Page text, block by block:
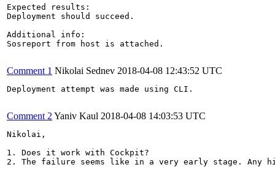
Expected results:
Deployment should succeed.
Additional info:
Sosreport from host is attached.
Comment 1 Nikolai Sednev 2018-04-08 12:43:52 UTC
Deployment attempt was made using CLI.
Comment 2 Yaniv Kaul 2018-04-08 14:03:53 UTC
Nikolai,
1. Does it work with Cockpit?
2. The failure seems like in a very early stage. Any